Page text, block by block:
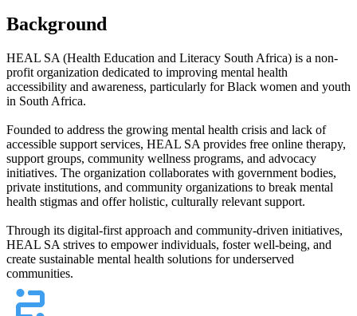
Background
HEAL SA (Health Education and Literacy South Africa) is a non-
profit organization dedicated to improving mental health
accessibility and awareness, particularly for Black women and youth
in South Africa.
Founded to address the growing mental health crisis and lack of
accessible support services, HEAL SA provides free online therapy,
support groups, community wellness programs, and advocacy
initiatives. The organization collaborates with government bodies,
private institutions, and community organizations to break mental
health stigmas and offer holistic, culturally relevant support.
Through its digital-first approach and community-driven initiatives,
HEAL SA strives to empower individuals, foster well-being, and
create sustainable mental health solutions for underserved
communities.